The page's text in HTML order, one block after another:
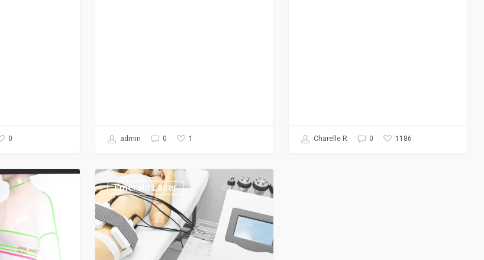
0 admin 0 1 Charelle R 0 1186
Emerald Laser